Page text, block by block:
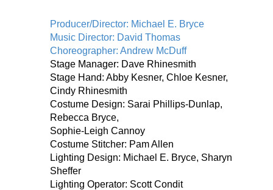
Producer/Director: Michael E. Bryce
Music Director: David Thomas
Choreographer: Andrew McDuff
Stage Manager: Dave Rhinesmith
Stage Hand: Abby Kesner, Chloe Kesner,
Cindy Rhinesmith
Costume Design: Sarai Phillips-Dunlap,
Rebecca Bryce,
Sophie-Leigh Cannoy
Costume Stitcher: Pam Allen
Lighting Design: Michael E. Bryce, Sharyn
Sheffer
Lighting Operator: Scott Condit